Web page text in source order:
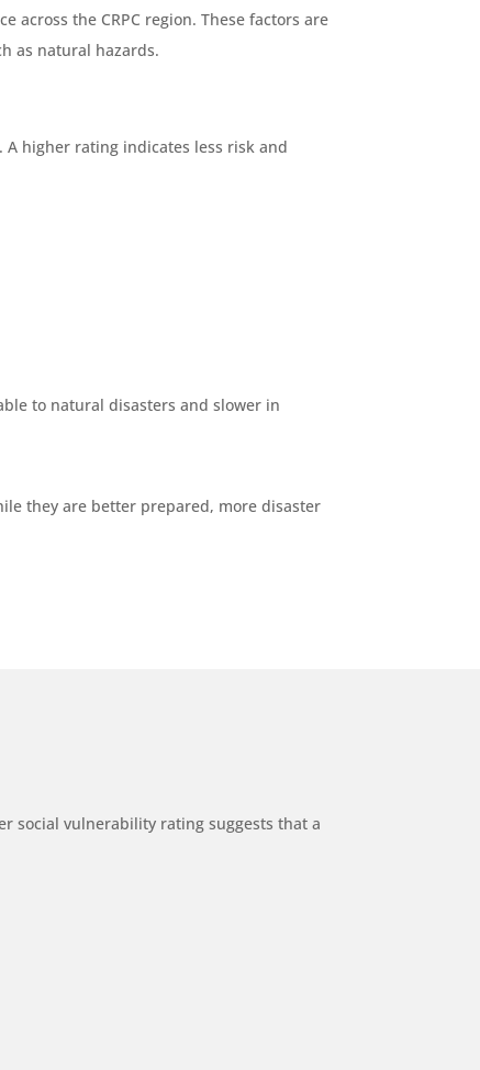
across the CRPC region. These factors are
as natural hazards.
higher rating indicates less risk and
to natural disasters and slower in
they are better prepared, more disaster
social vulnerability rating suggests that a